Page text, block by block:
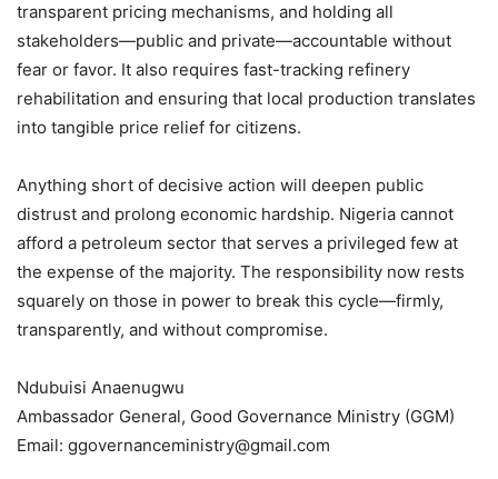
transparent pricing mechanisms, and holding all
stakeholders—public and private—accountable without
fear or favor. It also requires fast-tracking refinery
rehabilitation and ensuring that local production translates
into tangible price relief for citizens.
Anything short of decisive action will deepen public
distrust and prolong economic hardship. Nigeria cannot
afford a petroleum sector that serves a privileged few at
the expense of the majority. The responsibility now rests
squarely on those in power to break this cycle—firmly,
transparently, and without compromise.
Ndubuisi Anaenugwu
Ambassador General, Good Governance Ministry (GGM)
Email: ggovernanceministry@gmail.com